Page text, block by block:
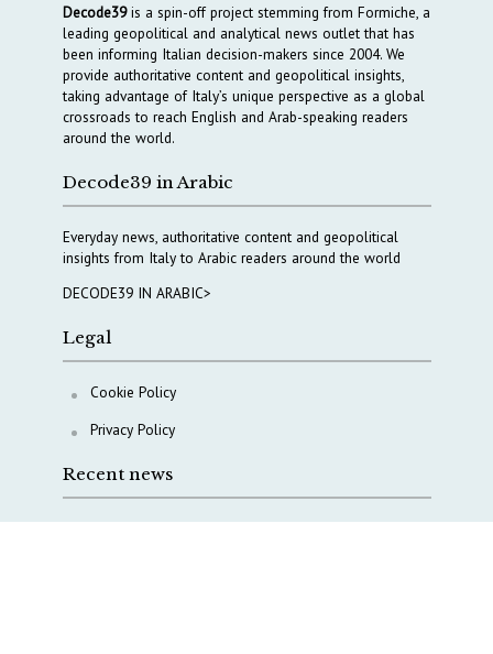
Decode39is a spin-off project stemming from Formiche, a
leading geopolitical and analytical news outlet that has
been informing Italian decision-makers since 2004. We
provide authoritative content and geopolitical insights,
taking advantage of Italy’s unique perspective as a global
crossroads to reach English and Arab-speaking readers
around the world.
Decode39 in Arabic
Everyday news, authoritative content and geopolitical
insights from Italy to Arabic readers around the world
DECODE39 IN ARABIC>
Legal
Cookie Policy
Privacy Policy
Recent news
COPASIR 2025: Six takeaways from Italy’s security